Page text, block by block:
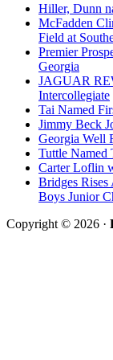
Hiller, Dunn
McFadden
Field at
Premier
Georgia
JAGUAR
Intercollegiate
Tai Named
Jimmy Beck
Georgia Well
Tuttle Named
Carter Loflin
Bridges
Boys Junior
Copyright © 2026 ·